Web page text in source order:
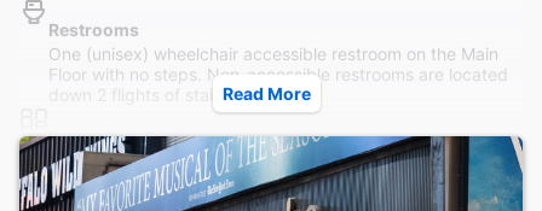
Restrooms
One (unisex) wheelchair accessible restroom on the Main
Floor with no steps. Non-accessible restrooms are located
down 2 flights of stairs.
Accessible Seating
Theater is not completely wheelchair accessible. There are
no steps into the theater.
Read More